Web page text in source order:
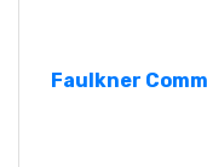
Faulkner